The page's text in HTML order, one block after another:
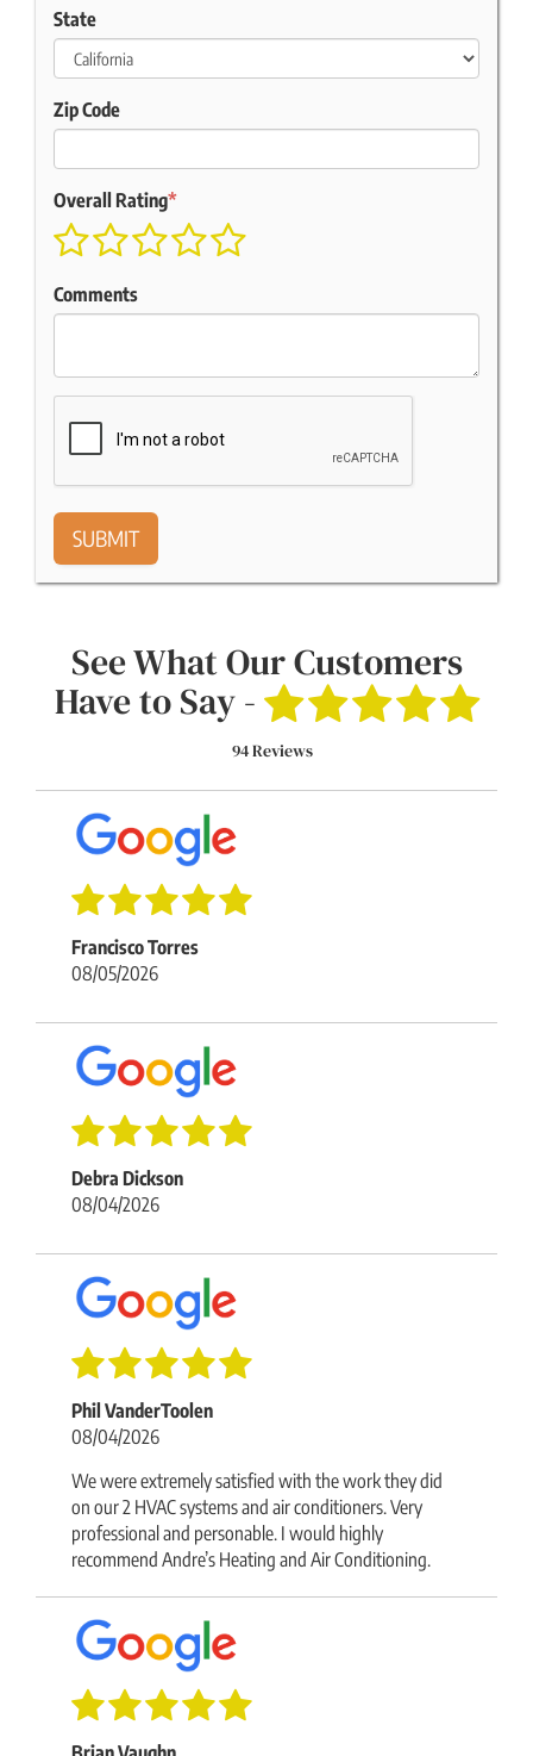
State
Zip Code
Overall Rating*
Comments
See What Our Customers
Have to Say -
94 Reviews
Francisco Torres
08/05/2026
Debra Dickson
08/04/2026
Phil VanderToolen
08/04/2026
We were extremely satisfied with the work they did
on our 2 HVAC systems and air conditioners. Very
professional and personable. I would highly
recommend Andre’s Heating and Air Conditioning.